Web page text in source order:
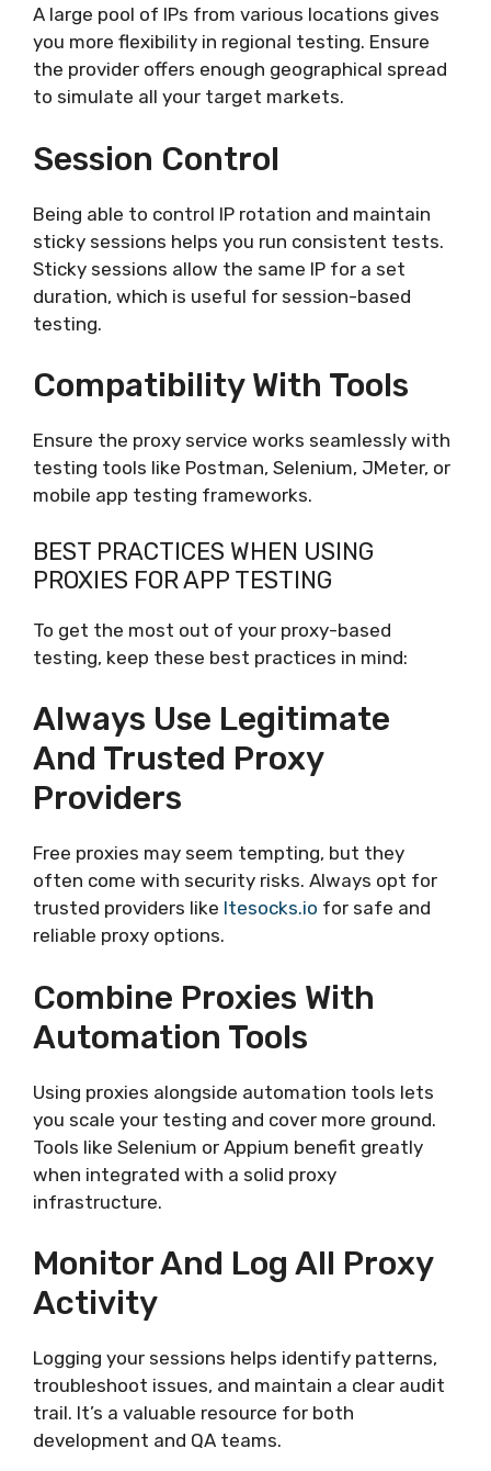
A large pool of IPs from various locations gives
you more flexibility in regional testing. Ensure
the provider offers enough geographical spread
to simulate all your target markets.
Session Control
Being able to control IP rotation and maintain
sticky sessions helps you run consistent tests.
Sticky sessions allow the same IP for a set
duration, which is useful for session-based
testing.
Compatibility With Tools
Ensure the proxy service works seamlessly with
testing tools like Postman, Selenium, JMeter, or
mobile app testing frameworks.
BEST PRACTICES WHEN USING
PROXIES FOR APP TESTING
To get the most out of your proxy-based
testing, keep these best practices in mind:
Always Use Legitimate
And Trusted Proxy
Providers
Free proxies may seem tempting, but they
often come with security risks. Always opt for
trusted providers like ltesocks.io for safe and
reliable proxy options.
Combine Proxies With
Automation Tools
Using proxies alongside automation tools lets
you scale your testing and cover more ground.
Tools like Selenium or Appium benefit greatly
when integrated with a solid proxy
infrastructure.
Monitor And Log All Proxy
Activity
Logging your sessions helps identify patterns,
troubleshoot issues, and maintain a clear audit
trail. It’s a valuable resource for both
development and QA teams.